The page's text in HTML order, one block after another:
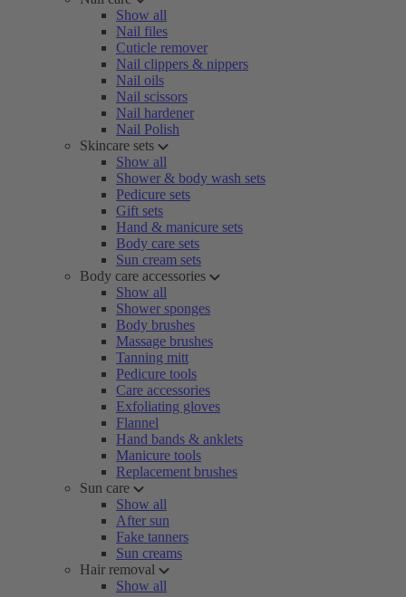
Show all
Nail files
Cuticle remover
Nail clippers & nippers
Nail oils
Nail scissors
Nail hardener
Nail Polish
Skincare sets
Show all
Shower & body wash sets
Pedicure sets
Gift sets
Hand & manicure sets
Body care sets
Sun cream sets
Body care accessories
Show all
Shower sponges
Body brushes
Massage brushes
Tanning mitt
Pedicure tools
Care accessories
Exfoliating gloves
Flannel
Hand bands & anklets
Manicure tools
Replacement brushes
Sun care
Show all
After sun
Fake tanners
Sun creams
Hair removal
Show all